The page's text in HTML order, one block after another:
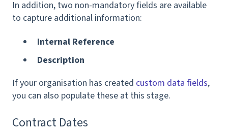
In addition, two non-mandatory fields are available
to capture additional information:
Internal Reference
Description
If your organisation has created custom data fields,
you can also populate these at this stage.
Contract Dates